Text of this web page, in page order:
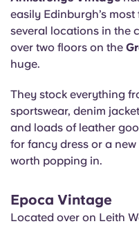
easily Edinburgh’s
several locations in the
over two floors on the
huge.
They stock everything
sportswear, denim
and loads of leather
for fancy dress or a new
worth popping in.
Epoca Vintage
Located over on Leith